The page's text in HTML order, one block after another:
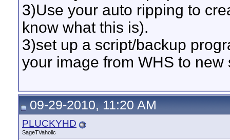
3)Use your auto ripping to
know what this is).
3)set up a script/backup
your image from WHS to
09-29-2010, 11:20 AM
PLUCKYHD
SageTVaholic